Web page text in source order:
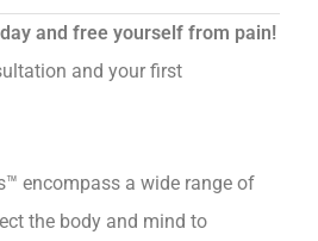
and free yourself from pain!
and your first
encompass a wide range of
the body and mind to